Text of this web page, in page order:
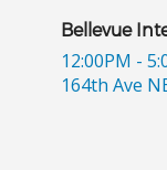
Bellevue
12:00PM -
164th Ave